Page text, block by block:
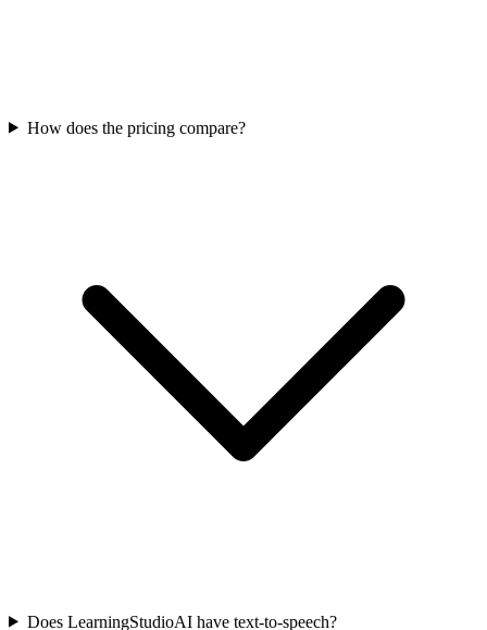
How does the pricing compare?
Does LearningStudioAI have text-to-speech?